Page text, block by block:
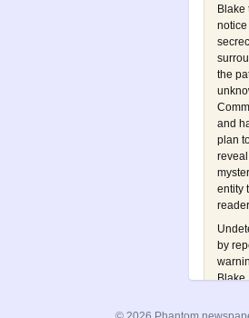
Blake
notice
the
and
plan
entity
by
Blake